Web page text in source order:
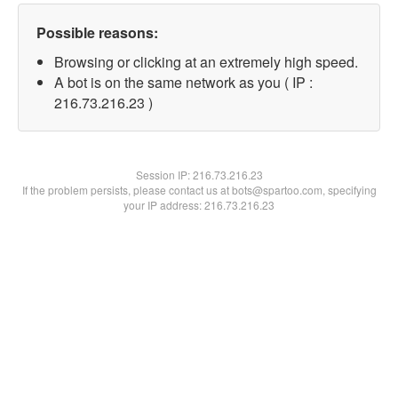
Possible reasons:
Browsing or clicking at an extremely high speed.
A bot is on the same network as you ( IP :
216.73.216.23 )
Session IP:216.73.216.23
If the problem persists, please contact us at bots@spartoo.com, specifying
your IP address: 216.73.216.23